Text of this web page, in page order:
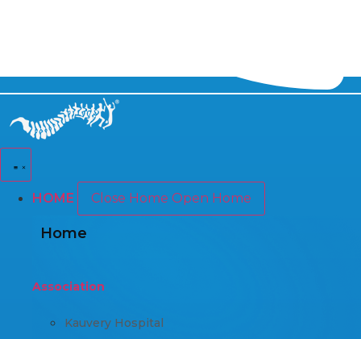
HOME Close Home Open Home
Home
Association
Kauvery Hospital